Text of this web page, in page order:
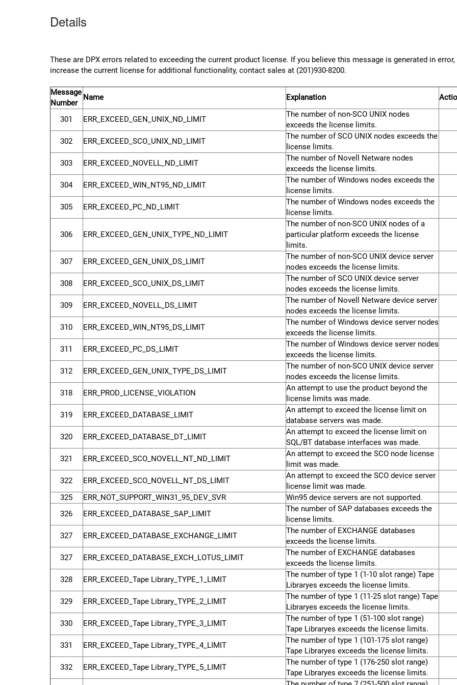
Details
These are DPX errors related to exceeding the current product license. If you believe this message is generated in
increase the current license for additional functionality, contact sales at (201)930-8200.
Message
Number
Name Explanation
301 ERR_EXCEED_GEN_UNIX_ND_LIMIT
The number of non-SCO UNIX nodes
exceeds the license limits.
302
ERR_EXCEED_SCO_UNIX_ND_LIMIT
The number of SCO UNIX nodes exceeds the
license limits.
303
ERR_EXCEED_NOVELL_ND_LIMIT
The number of Novell Netware nodes
exceeds the license limits.
304
ERR_EXCEED_WIN_NT95_ND_LIMIT
The number of Windows nodes exceeds the
license limits.
305
ERR_EXCEED_PC_ND_LIMIT
The number of Windows nodes exceeds the
license limits.
306 ERR_EXCEED_GEN_UNIX_TYPE_ND_LIMIT
The number of non-SCO UNIX nodes of a
particular platform exceeds the license
limits.
307
ERR_EXCEED_GEN_UNIX_DS_LIMIT
The number of non-SCO UNIX device server
nodes exceeds the license limits.
308
ERR_EXCEED_SCO_UNIX_DS_LIMIT
The number of SCO UNIX device server
nodes exceeds the license limits.
309
ERR_EXCEED_NOVELL_DS_LIMIT
The number of Novell Netware device server
nodes exceeds the license limits.
310
ERR_EXCEED_WIN_NT95_DS_LIMIT
The number of Windows device server nodes
exceeds the license limits.
311
ERR_EXCEED_PC_DS_LIMIT
The number of Windows device server nodes
exceeds the license limits.
312
ERR_EXCEED_GEN_UNIX_TYPE_DS_LIMIT
The number of non-SCO UNIX device server
nodes exceeds the license limits.
318
ERR_PROD_LICENSE_VIOLATION
An attempt to use the product beyond the
license limits was made.
319
ERR_EXCEED_DATABASE_LIMIT
An attempt to exceed the license limit on
database servers was made.
320
ERR_EXCEED_DATABASE_DT_LIMIT
An attempt to exceed the license limit on
SQL/BT database interfaces was made.
321
ERR_EXCEED_SCO_NOVELL_NT_ND_LIMIT
An attempt to exceed the SCO node license
limit was made.
322
ERR_EXCEED_SCO_NOVELL_NT_DS_LIMIT
An attempt to exceed the SCO device server
license limit was made.
325
ERR_NOT_SUPPORT_WIN31_95_DEV_SVR
Win95 device servers are not supported.
326
ERR_EXCEED_DATABASE_SAP_LIMIT
The number of SAP databases exceeds the
license limits.
327
ERR_EXCEED_DATABASE_EXCHANGE_LIMIT
The number of EXCHANGE databases
exceeds the license limits.
327
ERR_EXCEED_DATABASE_EXCH_LOTUS_LIMIT
The number of EXCHANGE databases
exceeds the license limits.
328
ERR_EXCEED_Tape Library_TYPE_1_LIMIT
The number of type 1 (1-10 slot range) Tape
Libraryes exceeds the license limits.
329
ERR_EXCEED_Tape Library_TYPE_2_LIMIT
The number of type 1 (11-25 slot range) Tape
Libraryes exceeds the license limits.
330
ERR_EXCEED_Tape Library_TYPE_3_LIMIT
The number of type 1 (51-100 slot range)
Tape Libraryes exceeds the license limits.
331
ERR_EXCEED_Tape Library_TYPE_4_LIMIT
The number of type 1 (101-175 slot range)
Tape Libraryes exceeds the license limits.
332
ERR_EXCEED_Tape Library_TYPE_5_LIMIT
The number of type 1 (176-250 slot range)
Tape Libraryes exceeds the license limits.